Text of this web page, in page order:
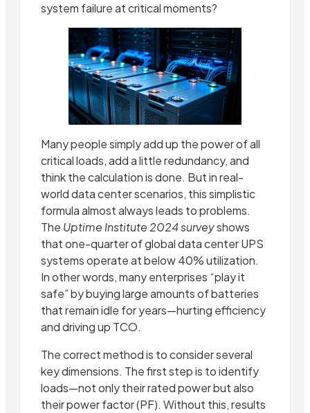
system failure at critical moments?
Many people simply add up the power of all
critical loads, add a little redundancy, and
think the calculation is done. But in real-
world data center scenarios, this simplistic
formula almost always leads to problems.
The Uptime Institute 2024 surveyshows
that one-quarter of global data center UPS
systems operate at below 40% utilization.
In other words, many enterprises “play it
safe” by buying large amounts of batteries
that remain idle for years—hurting efficiency
and driving up TCO.
The correct method is to consider several
key dimensions. The first step is to identify
loads—not only their rated power but also
their power factor (PF). Without this, results